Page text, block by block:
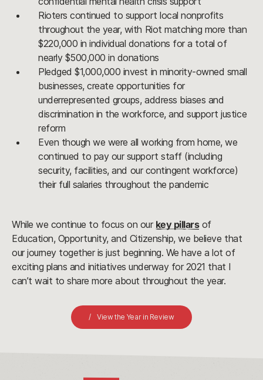
Rioters continued to support local nonprofits
throughout the year, with Riot matching more than
$220,000 in individual donations for a total of
nearly $500,000 in donations
Pledged $1,000,000 invest in minority-owned small
businesses, create opportunities for
underrepresented groups, address biases and
discrimination in the workforce, and support justice
reform
Even though we were all working from home, we
continued to pay our support staff (including
security, facilities, and our contingent workforce)
their full salaries throughout the pandemic
While we continue to focus on our key pillarsof
Education, Opportunity, and Citizenship, we believe that
our journey together is just beginning. We have a lot of
exciting plans and initiatives underway for 2021 that I
can’t wait to share more about throughout the year.
View the Year in Review